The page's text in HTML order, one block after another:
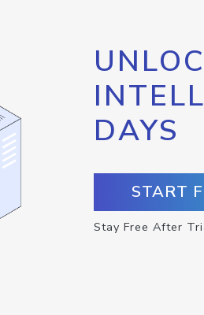
DAYS
START
Stay Free After